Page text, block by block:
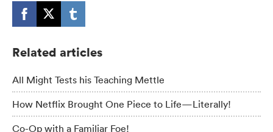
Related articles
All Might Tests his Teaching Mettle
How Netflix Brought One Piece to Life—Literally!
Co-Op with a Familiar Foe!